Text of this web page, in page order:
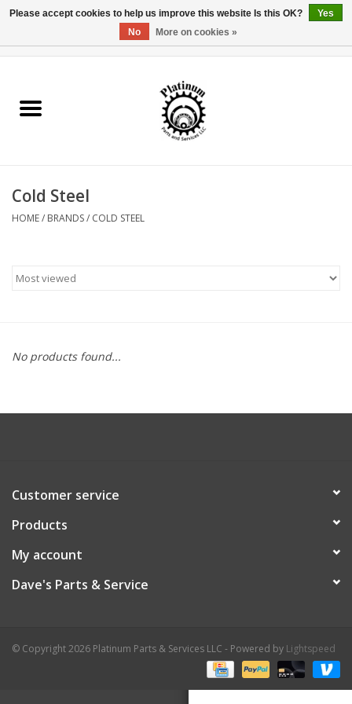
Reel Parts
Cold Steel
HOME/ BRANDS/ COLD STEEL
No products found...
Customer service
Products
My account
Dave's Parts & Service
© Copyright 2026 Platinum Parts & Services LLC - Powered by Lightspeed
Please accept cookies to help us improve this website Is this OK?
Yes
No
More on cookies »